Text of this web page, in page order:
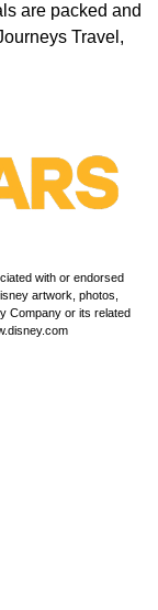
are packed and
Travel,
with or endorsed
artwork, photos,
Company or its related